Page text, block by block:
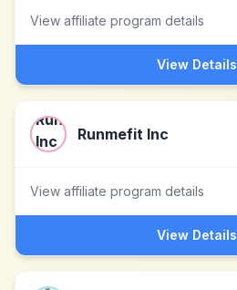
View affiliate program details
View Details
Runmefit Inc
View affiliate program details
View Details